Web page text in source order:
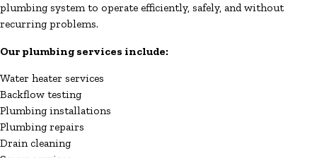
plumbing system to operate efficiently, safely, and without
recurring problems.
Our plumbing services include:
Water heater services
Backflow testing
Plumbing installations
Plumbing repairs
Drain cleaning